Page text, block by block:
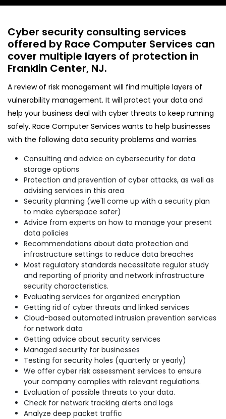
Cyber security consulting services
offered by Race Computer Services can
cover multiple layers of protection in
Franklin Center, NJ.
A review of risk management will find multiple layers of
vulnerability management. It will protect your data and
help your business deal with cyber threats to keep running
safely. Race Computer Services wants to help businesses
with the following data security problems and worries.
Consulting and advice on cybersecurity for data
storage options
Protection and prevention of cyber attacks, as well as
advising services in this area
Security planning (we'll come up with a security plan
to make cyberspace safer)
Advice from experts on how to manage your present
data policies
Recommendations about data protection and
infrastructure settings to reduce data breaches
Most regulatory standards necessitate regular study
and reporting of priority and network infrastructure
security characteristics.
Evaluating services for organized encryption
Getting rid of cyber threats and linked services
Cloud-based automated intrusion prevention services
for network data
Getting advice about security services
Managed security for businesses
Testing for security holes (quarterly or yearly)
We offer cyber risk assessment services to ensure
your company complies with relevant regulations.
Evaluation of possible threats to your data.
Check for network tracking alerts and logs
Analyze deep packet traffic